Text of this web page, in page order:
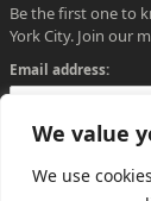
We value
We use
Be the first one to
York City. Join our
Email address: